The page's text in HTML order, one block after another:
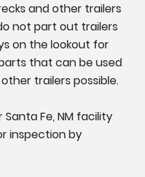
and other trailers
not part out trailers
on the lookout for
that can be used
trailers possible.
Fe, NM facility
inspection by